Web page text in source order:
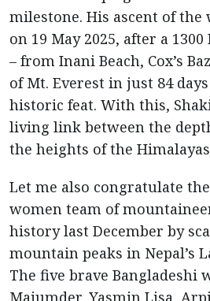
milestone. His ascent of the
on 19 May 2025, after a
– from Inani Beach, Cox’s
of Mt. Everest in just 84
historic feat. With this,
living link between the
the heights of the
Let me also congratulate
women team of
history last December by
mountain peaks in Nepal’s
The five brave Bangladeshi
Majumder, Yasmin Lisa,